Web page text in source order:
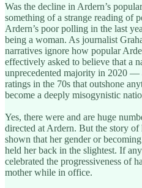
Was the decline in Ardern’s
something of a strange reading of
Ardern’s poor polling in the last
being a woman. As journalist
narratives ignore how popular
effectively asked to believe that a
unprecedented majority in 2020 —
ratings in the 70s that outshone
become a deeply misogynistic
Yes, there were and are huge
directed at Ardern. But the story of
shown that her gender or
held her back in the slightest. If
celebrated the progressiveness of
mother while in office.